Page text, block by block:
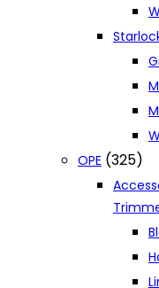
OPE (325)